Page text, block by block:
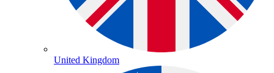
United Kingdom